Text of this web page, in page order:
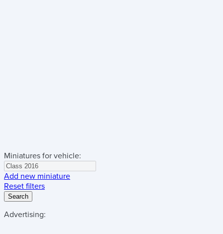
Miniatures for vehicle:
Add new miniature
Reset filters
Search
Advertising: